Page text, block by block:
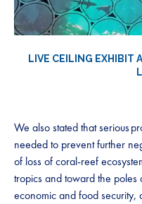
LIVE CEILING EXHIBIT
We also stated that serious
needed to prevent further
of loss of coral-reef
tropics and toward the poles
economic and food security,